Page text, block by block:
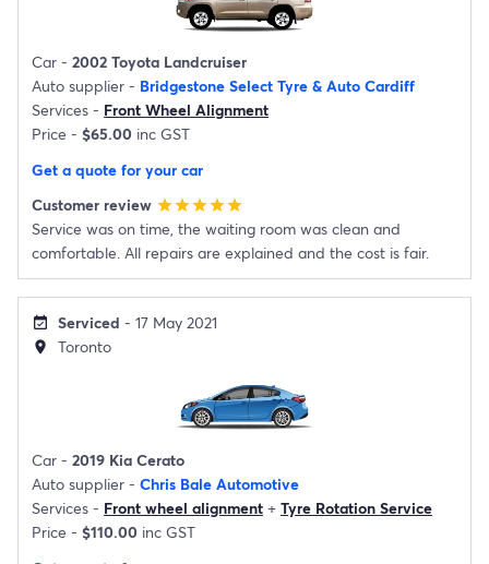
Car - 2002 Toyota Landcruiser
Auto supplier - Bridgestone Select Tyre & Auto Cardiff
Services - Front Wheel Alignment
Price - $65.00 inc GST
Get a quote for your car
Customer review starstarstarstarstar
Service was on time, the waiting room was clean and
comfortable. All repairs are explained and the cost is fair.
event_available Serviced - 17 May 2021
location_on Toronto
Car - 2019 Kia Cerato
Auto supplier - Chris Bale Automotive
Services - Front wheel alignment + Tyre Rotation Service
Price - $110.00 inc GST